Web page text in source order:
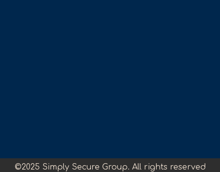
©2025 Simply Secure Group. All rights reserved